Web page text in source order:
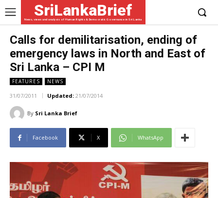
SriLankaBrief
News, views and analysis of Human Rights & Democratic Governance in Sri Lanka
Calls for demilitarisation, ending of
emergency laws in North and East of
Sri Lanka – CPI M
FEATURES NEWS
31/07/2011 Updated: 21/07/2014
By Sri Lanka Brief
Facebook X WhatsApp